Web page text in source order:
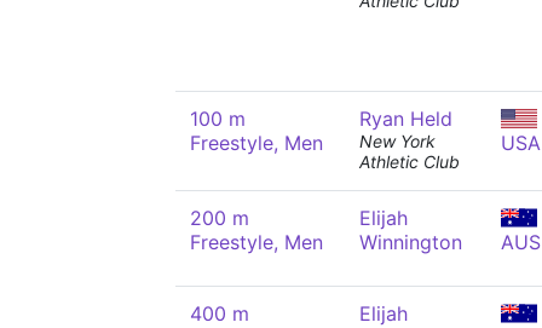
100 m
Freestyle, Men
Ryan Held
New York
Athletic Club
USA
200 m
Freestyle, Men
Elijah
Winnington
AUS
400 m
Elijah